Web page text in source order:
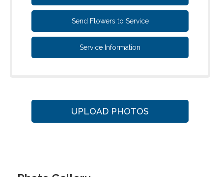
Send Flowers to Service
Service Information
UPLOAD PHOTOS